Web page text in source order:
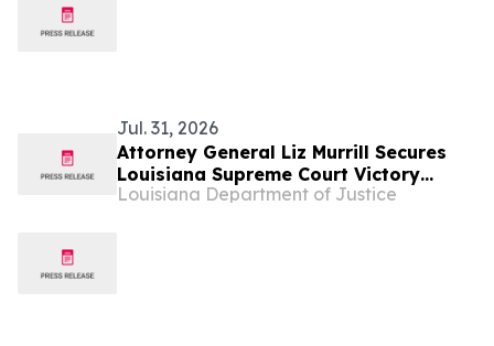
Jul. 31, 2026
Attorney General Liz Murrill Secures
Louisiana Supreme Court Victory
Upholding New Orleans Court Reform
Louisiana Department of Justice